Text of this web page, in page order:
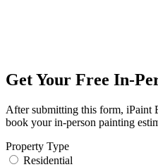
Get Your Free In-
After submitting this form,
book your in-person painting
Property Type
Residential